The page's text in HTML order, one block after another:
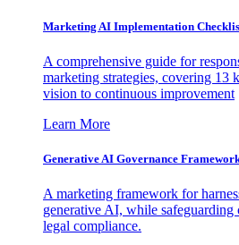
Marketing AI Implementation
A comprehensive guide for
marketing strategies, covering 13
vision to continuous improvement
Learn More
Generative AI Governance
A marketing framework for
generative AI, while safeguarding
legal compliance.